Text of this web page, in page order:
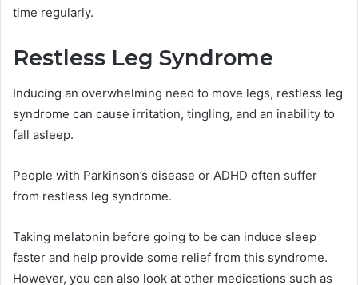
time regularly.
Restless Leg Syndrome
Inducing an overwhelming need to move legs, restless leg
syndrome can cause irritation, tingling, and an inability to
fall asleep.
People with Parkinson’s disease or ADHD often suffer
from restless leg syndrome.
Taking melatonin before going to be can induce sleep
faster and help provide some relief from this syndrome.
However, you can also look at other medications such as